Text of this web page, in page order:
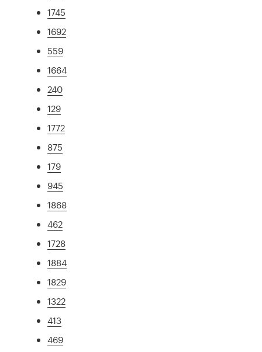
1745
1692
559
1664
240
129
1772
875
179
945
1868
462
1728
1884
1829
1322
413
469